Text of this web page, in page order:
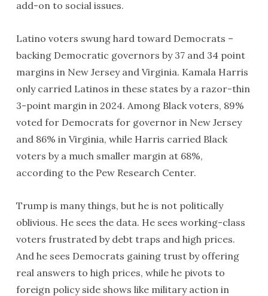
add-on to social issues.
Latino voters swung hard toward Democrats –
backing Democratic governors by 37 and 34 point
margins in New Jersey and Virginia. Kamala Harris
only carried Latinos in these states by a razor-thin
3-point margin in 2024. Among Black voters, 89%
voted for Democrats for governor in New Jersey
and 86% in Virginia, while Harris carried Black
voters by a much smaller margin at 68%,
according to the Pew Research Center.
Trump is many things, but he is not politically
oblivious. He sees the data. He sees working-class
voters frustrated by debt traps and high prices.
And he sees Democrats gaining trust by offering
real answers to high prices, while he pivots to
foreign policy side shows like military action in